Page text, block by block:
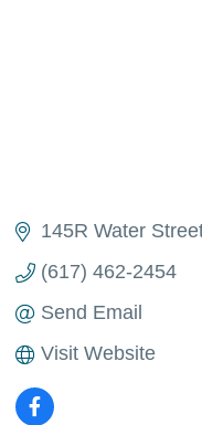
145R Water
(617) 462-2454
Send Email
Visit Website